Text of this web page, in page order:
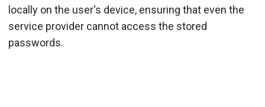
locally on the user's device, ensuring that even the
service provider cannot access the stored
passwords.